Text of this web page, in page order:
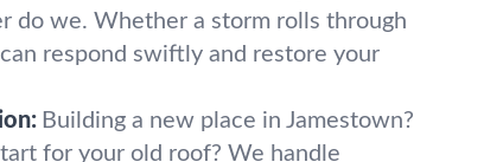
do we. Whether a storm rolls through
respond swiftly and restore your
Building a new place in Jamestown?
for your old roof? We handle